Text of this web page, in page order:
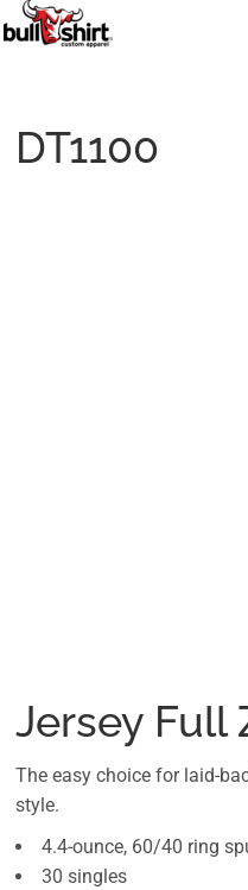
DT1100
Jersey Full
The easy choice for laid-
style.
4.4-ounce, 60/40 ring
30 singles